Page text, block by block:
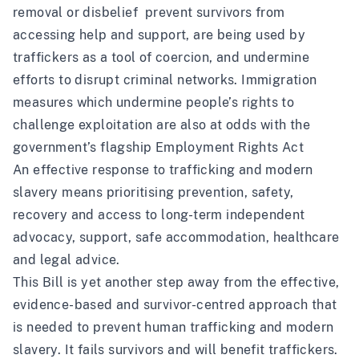
removal or disbelief prevent survivors from
accessing help and support, are being used by
traffickers as a tool of coercion, and undermine
efforts to disrupt criminal networks. Immigration
measures which undermine people’s rights to
challenge exploitation are also at odds with the
government’s flagship Employment Rights Act
An effective response to trafficking and modern
slavery means prioritising prevention, safety,
recovery and access to long-term independent
advocacy, support, safe accommodation, healthcare
and legal advice.
This Bill is yet another step away from the effective,
evidence-based and survivor-centred approach that
is needed to prevent human trafficking and modern
slavery. It fails survivors and will benefit traffickers.